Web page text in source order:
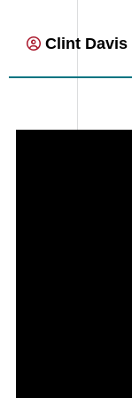
Clint Davis